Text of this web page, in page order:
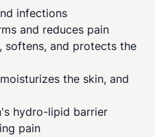
infections
and reduces pain
softens, and protects the
the skin, and
hydro-lipid barrier
pain